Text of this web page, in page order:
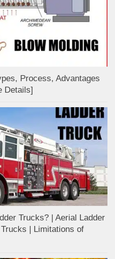
Process, Advantages
Details]
Trucks? | Aerial Ladder
| Limitations of